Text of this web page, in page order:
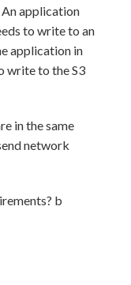
An application
to write to an
application in
write to the S3
in the same
network
b